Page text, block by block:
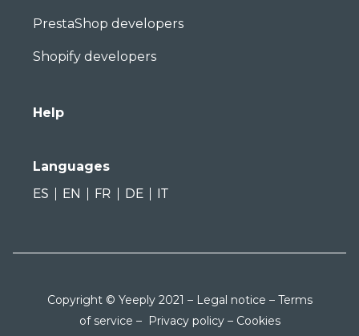
PrestaShop developers
Shopify developers
Help
Languages
ES
EN FR DE IT
Copyright © Yeeply 2021 – Legal notice – Terms
of service – Privacy policy– Cookies